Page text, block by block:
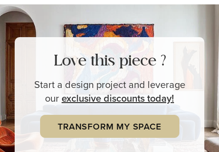
Love this piece ?
Start a design project and leverage
ourexclusivediscounts today!
TRANSFORM MY SPACE